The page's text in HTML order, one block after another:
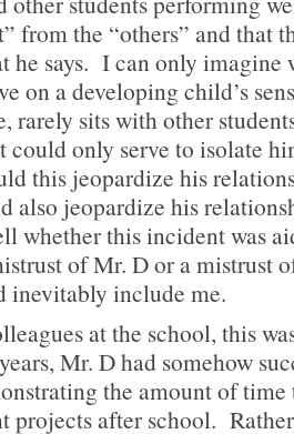
from the “others” and that
he says. I can only imagine
on a developing child’s
rarely sits with other
only serve to isolate
this jeopardize his
also jeopardize his
whether this incident was
of Mr. D or a mistrust
inevitably include me.
at the school, this
Mr. D had somehow
the amount of time
projects after school.